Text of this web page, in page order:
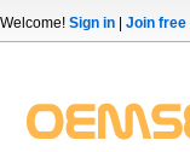
Welcome! Sign in Join free